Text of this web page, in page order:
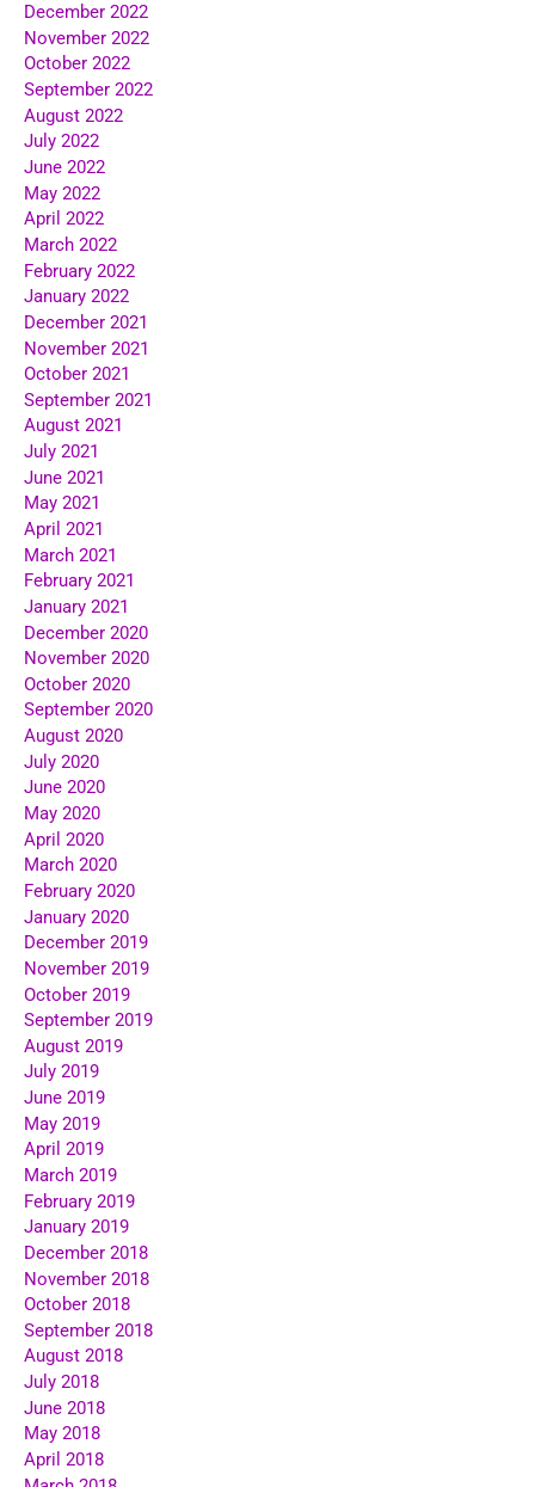
December 2022
November 2022
October 2022
September 2022
August 2022
July 2022
June 2022
May 2022
April 2022
March 2022
February 2022
January 2022
December 2021
November 2021
October 2021
September 2021
August 2021
July 2021
June 2021
May 2021
April 2021
March 2021
February 2021
January 2021
December 2020
November 2020
October 2020
September 2020
August 2020
July 2020
June 2020
May 2020
April 2020
March 2020
February 2020
January 2020
December 2019
November 2019
October 2019
September 2019
August 2019
July 2019
June 2019
May 2019
April 2019
March 2019
February 2019
January 2019
December 2018
November 2018
October 2018
September 2018
August 2018
July 2018
June 2018
May 2018
April 2018